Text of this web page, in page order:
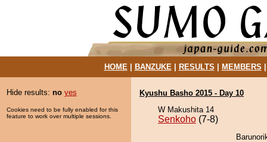
HOME| BANZUKE| RESULTS MEMBERS
Hide results: no yes
Cookies need to be fully enabled for this
feature to work over multiple sessions.
Kyushu Basho 2015 - Day 10
W Makushita 14
Senkoho (7-8)